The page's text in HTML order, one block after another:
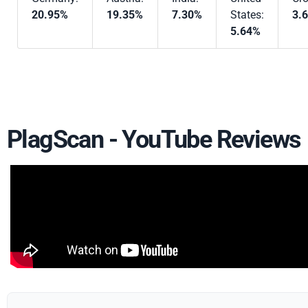
20.95%
19.35%
7.30%
States:
5.64%
PlagScan - YouTube Reviews